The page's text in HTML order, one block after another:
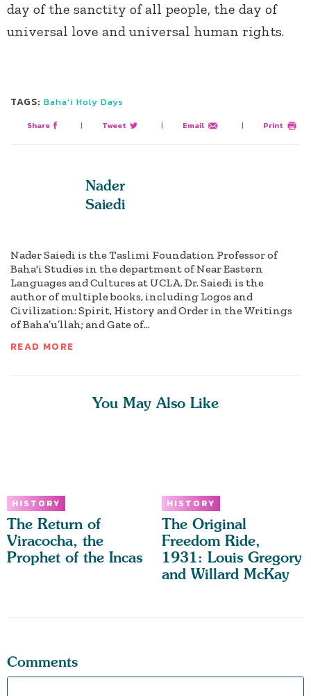
day of the sanctity of all people, the day of
universal love and universal human rights.
TAGS: Baha'i Holy Days
Share | Tweet | Email | Print
Nader
Saiedi
Nader Saiedi is the Taslimi Foundation Professor of
Baha'i Studies in the department of Near Eastern
Languages and Cultures at UCLA. Dr. Saiedi is the
author of multiple books, including Logos and
Civilization: Spirit, History and Order in the Writings
of Baha’u’llah; and Gate of...
READ MORE
You May Also Like
HISTORY
The Return of
Viracocha, the
Prophet of the Incas
HISTORY
The Original
Freedom Ride,
1931: Louis Gregory
and Willard McKay
Comments